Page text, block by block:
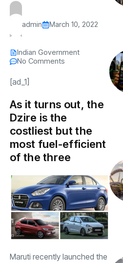
admin March 10, 2022
Indian Government
No Comments
[ad_1]
As it turns out, the
Dzire is the
costliest but the
most fuel-efficient
of the three
Maruti recently launched the